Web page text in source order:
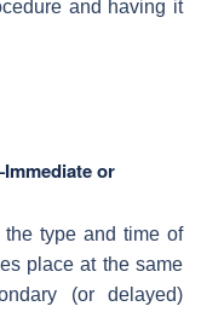
and having it
or
the type and time of
place at the same
(or delayed)